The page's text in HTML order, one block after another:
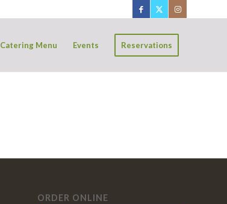
Catering Menu Events Reservations
ORDER ONLINE